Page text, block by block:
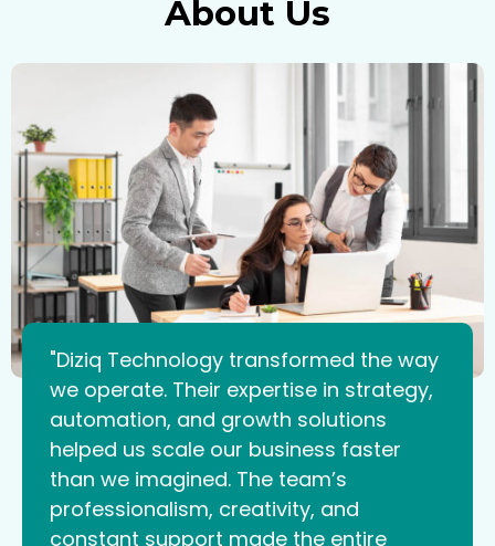
About Us
"Diziq Technology transformed the way
we operate. Their expertise in strategy,
automation, and growth solutions
helped us scale our business faster
than we imagined. The team’s
professionalism, creativity, and
constant support made the entire